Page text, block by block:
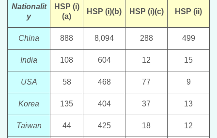
Nationalit
y
HSP (i)
(a)
HSP (i)(b) HSP (i)(c) HSP (ii)
China 888 8,094 288 499
India 108 604 12 15
USA 58 468 77 9
Korea 135 404 37 13
Taiwan 44 425 18 12